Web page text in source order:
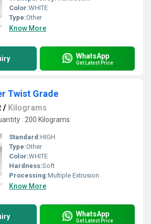
Color:WHITE
Type:Other
Know More
WhatsApp
Get Latest Price
Twist Grade
/ Kilograms
: 200 Kilograms
Standard:HIGH
Type:Other
Color:WHITE
Hardness:Soft
Processing:Multiple Extrusion
Know More
WhatsApp
Get Latest Price